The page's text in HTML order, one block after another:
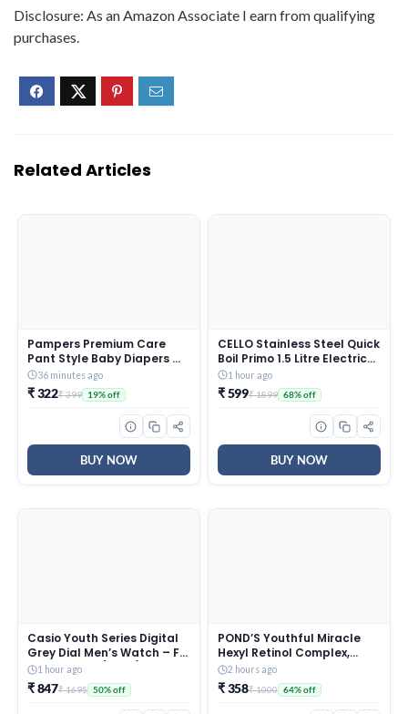
Disclosure: As an Amazon Associate I earn from qualifying
purchases.
Related Articles
Pampers Premium Care
Pant Style Baby Diapers M
20 Count | No Marks Design
| Voted India’s #1 Softest
Diaper | All in 1 diaper with
360 Cottony Softness
36 minutes ago
₹ 322₹ 399 19% off
BUY NOW
CELLO Stainless Steel Quick
Boil Primo 1.5 Litre Electric
Kettle Watts, Red, 1350
Watt
1 hour ago
₹ 599₹ 1899 68% off
BUY NOW
Casio Youth Series Digital
Grey Dial Men’s Watch – F-
200W-1AUDF(D027)
1 hour ago
₹ 847₹ 1695 50% off
POND’S Youthful Miracle
Hexyl Retinol Complex,
Renew & Repair Night
Cream 50g
2 hours ago
₹ 358₹ 1000 64% off